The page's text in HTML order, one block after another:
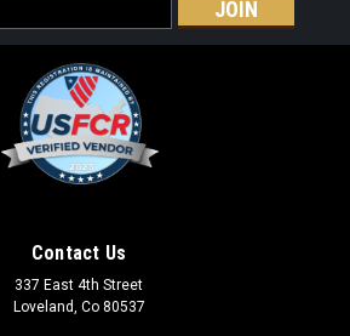
Fish & Wildlife Service logo
Contact Us
337 East 4th Street
Loveland, Co 80537